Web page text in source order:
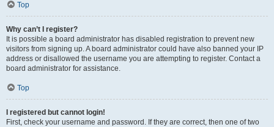
Top
Why can’t I register?
It is possible a board administrator has disabled registration to prevent new
visitors from signing up. A board administrator could have also banned your IP
address or disallowed the username you are attempting to register. Contact a
board administrator for assistance.
Top
I registered but cannot login!
First, check your username and password. If they are correct, then one of two